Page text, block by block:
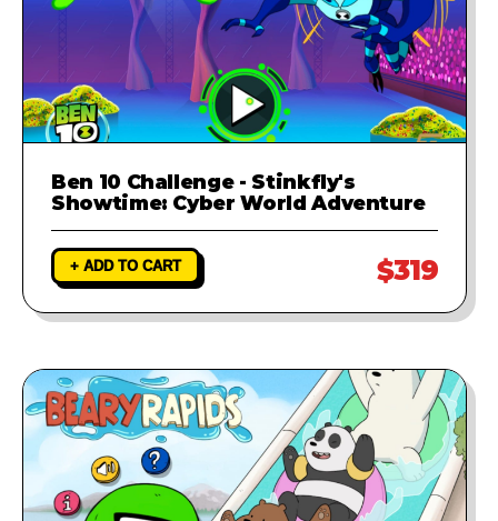
Ben 10 Challenge - Stinkfly's
Showtime: Cyber World Adventure
+ ADD TO CART $319